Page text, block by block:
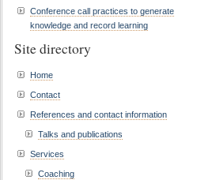
Conference call practices to generate
knowledge and record learning
Site directory
Home
Contact
References and contact information
Talks and publications
Services
Coaching